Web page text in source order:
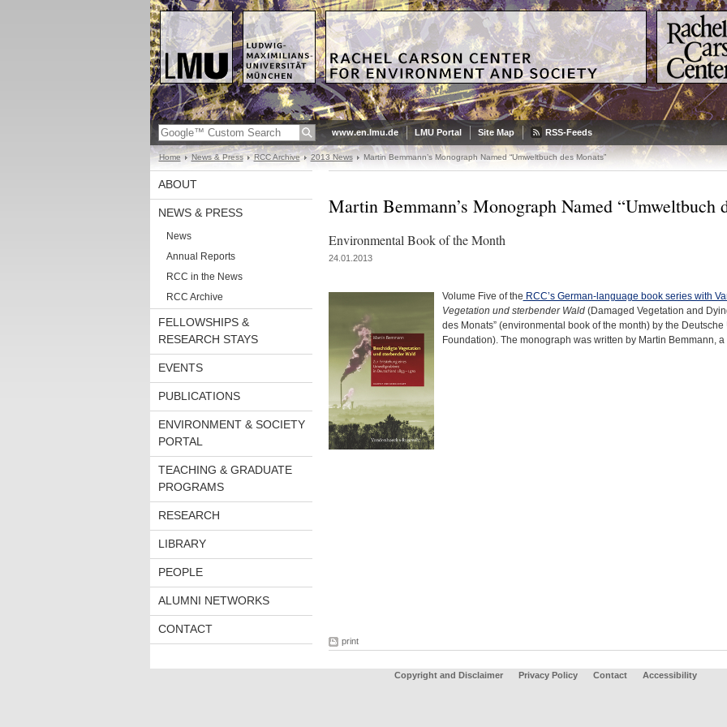
www.en.lmu.de LMU Portal Site Map RSS-Feeds
Home News & Press RCC Archive 2013 News Martin Bemmann’s Monograph Named “Umweltbuch des Monats”
ABOUT
NEWS & PRESS
News
Annual Reports
RCC in the News
RCC Archive
FELLOWSHIPS &
RESEARCH STAYS
EVENTS
PUBLICATIONS
ENVIRONMENT & SOCIETY
PORTAL
TEACHING & GRADUATE
PROGRAMS
RESEARCH
LIBRARY
PEOPLE
ALUMNI NETWORKS
CONTACT
Martin Bemmann’s Monograph Named “Umweltbuch
Environmental Book of the Month
24.01.2013
Volume Five of the RCC’s German-language book series with
Vegetation und sterbender Wald(Damaged Vegetation and
des Monats” (environmental book of the month) by the
Foundation). The monograph was written by Martin Bemmann,
print
Copyright and Disclaimer Privacy Policy Contact Accessibility